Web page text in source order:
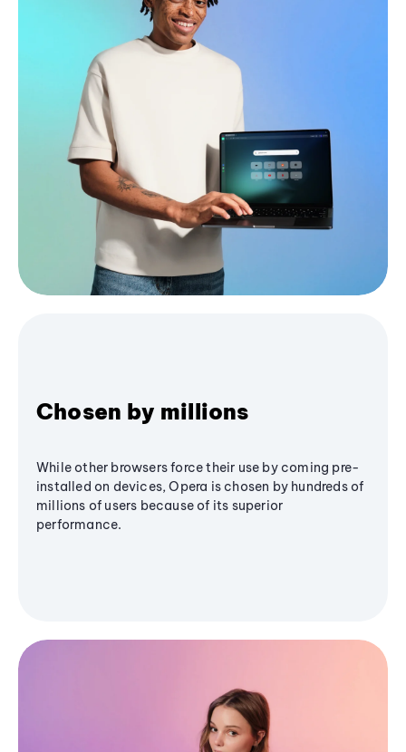
Chosen by millions
While other browsers force their use by coming pre-
installed on devices, Opera is chosen by hundreds of
millions of users because of its superior
performance.